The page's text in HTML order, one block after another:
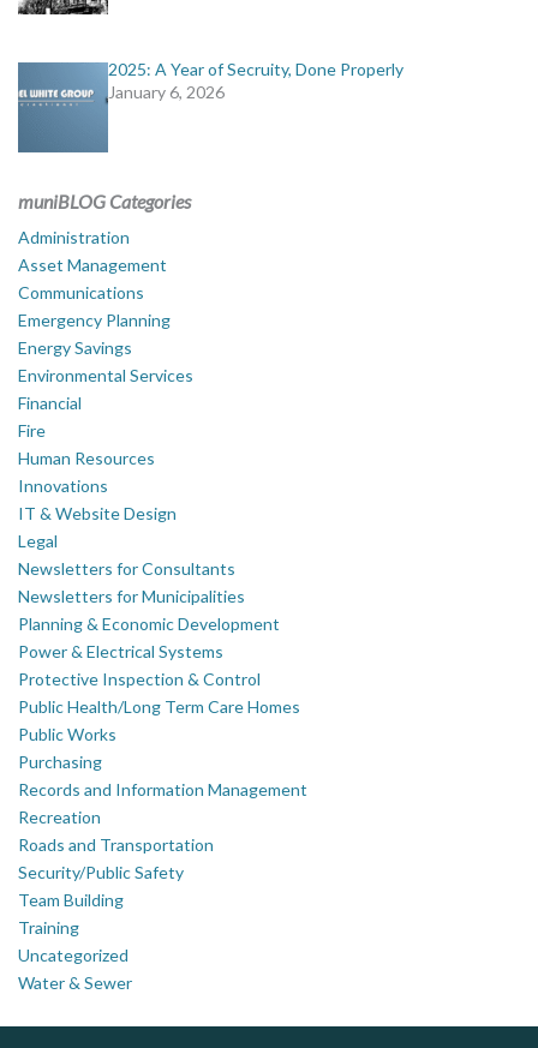
2025: A Year of Secruity, Done Properly
January 6, 2026
muniBLOG Categories
Administration
Asset Management
Communications
Emergency Planning
Energy Savings
Environmental Services
Financial
Fire
Human Resources
Innovations
IT & Website Design
Legal
Newsletters for Consultants
Newsletters for Municipalities
Planning & Economic Development
Power & Electrical Systems
Protective Inspection & Control
Public Health/Long Term Care Homes
Public Works
Purchasing
Records and Information Management
Recreation
Roads and Transportation
Security/Public Safety
Team Building
Training
Uncategorized
Water & Sewer